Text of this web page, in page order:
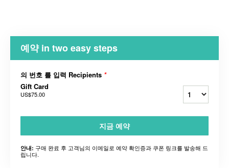
예약 in two easy steps
의 번호 를 입력 Recipients *
Gift Card
US$75.00
지금 예약
안내: 구매 완료 후 고객님의 이메일로 예약 확인증과 쿠폰 링크를 발송해 드
립니다.